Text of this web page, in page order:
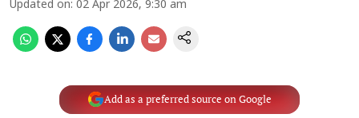
Updated on: 02 Apr 2026, 9:30 am
Add as a preferred source on Google